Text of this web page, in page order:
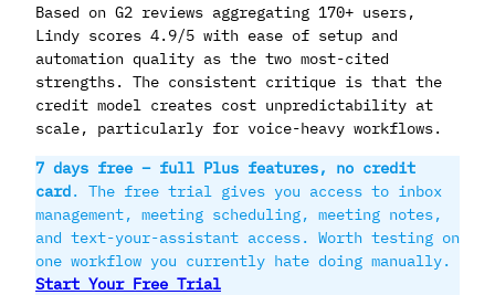
Based on G2 reviews aggregating 170+ users,
Lindy scores 4.9/5 with ease of setup and
automation quality as the two most-cited
strengths. The consistent critique is that the
credit model creates cost unpredictability at
scale, particularly for voice-heavy workflows.
7 days free – full Plus features, no credit
card. The free trial gives you access to inbox
management, meeting scheduling, meeting notes,
and text-your-assistant access. Worth testing on
one workflow you currently hate doing manually.
Start Your Free Trial